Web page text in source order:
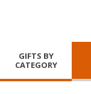
GIFTS BY
CATEGORY